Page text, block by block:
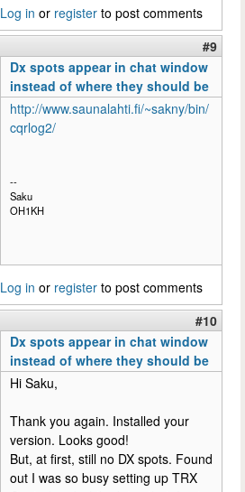
Log in or register to post comments
#9
Dx spots appear in chat window
instead of where they should be
http://www.saunalahti.fi/~sakny/bin/
cqrlog2/
--
Saku
OH1KH
Log in or register to post comments
#10
Dx spots appear in chat window
instead of where they should be
Hi Saku,
Thank you again. Installed your
version. Looks good!
But, at first, still no DX spots. Found
out I was so busy setting up TRX